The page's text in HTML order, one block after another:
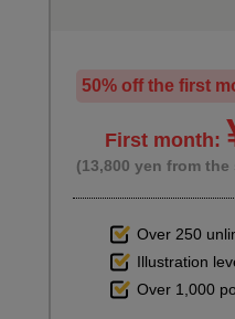
50% off the first
First month:
(13,800 yen from
Over 250
Illustration
Over 1,000